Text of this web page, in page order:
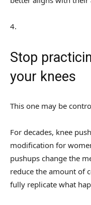
4.
Stop
your knees
This one may be
For decades, knee
modification for
pushups change the
reduce the amount of
fully replicate what